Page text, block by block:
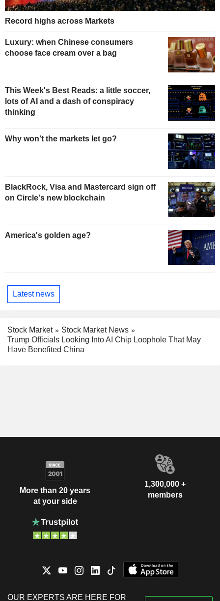
Record highs across Markets
Luxury: when Chinese consumers
choose face cream over a bag
This Week's Best Reads: a little soccer,
lots of AI and a dash of conspiracy
thinking
Why won't the markets let go?
BlackRock, Visa and Mastercard sign off
on Circle's new blockchain
America's golden age?
Latest news
Stock Market
Stock Market News
Trump Officials Looking Into AI Chip Loophole That May
Have Benefited China
More than 20 years
at your side
1,300,000 +
members
OUR EXPERTS ARE HERE FOR